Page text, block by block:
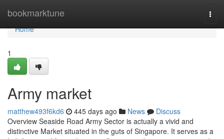
bookmarktune
Home
Home
1
Army market
matthew493f6kd6 445 days ago News
Discuss
Overview Seaside Road Army Sector is actually a vivid and
distinctive Market situated in the guts of Singapore. It serves as a